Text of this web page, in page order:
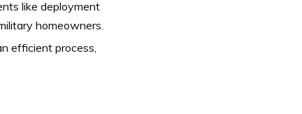
like deployment
homeowners.
efficient process,